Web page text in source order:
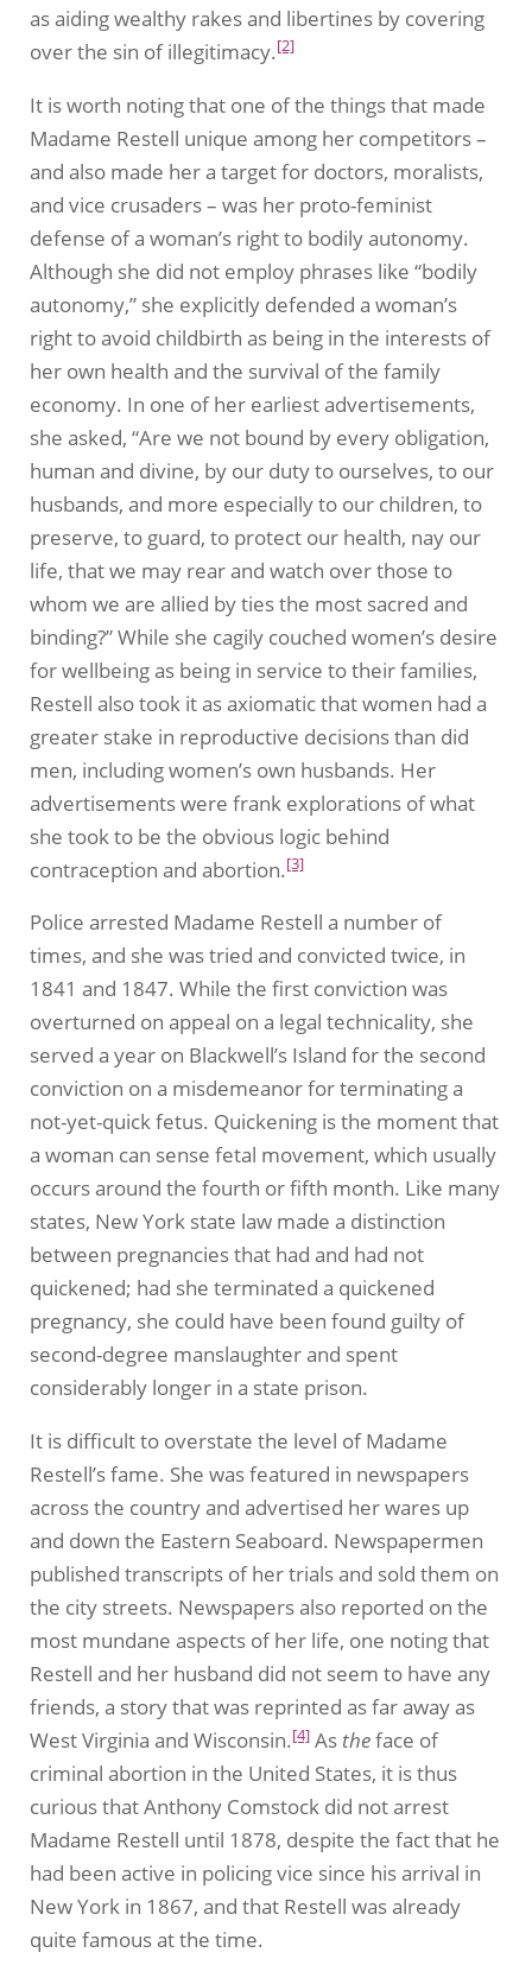
as aiding wealthy rakes and libertines by covering
over the sin of illegitimacy.[2]
It is worth noting that one of the things that made
Madame Restell unique among her competitors –
and also made her a target for doctors, moralists,
and vice crusaders – was her proto-feminist
defense of a woman’s right to bodily autonomy.
Although she did not employ phrases like “bodily
autonomy,” she explicitly defended a woman’s
right to avoid childbirth as being in the interests of
her own health and the survival of the family
economy. In one of her earliest advertisements,
she asked, “Are we not bound by every obligation,
human and divine, by our duty to ourselves, to our
husbands, and more especially to our children, to
preserve, to guard, to protect our health, nay our
life, that we may rear and watch over those to
whom we are allied by ties the most sacred and
binding?” While she cagily couched women’s desire
for wellbeing as being in service to their families,
Restell also took it as axiomatic that women had a
greater stake in reproductive decisions than did
men, including women’s own husbands. Her
advertisements were frank explorations of what
she took to be the obvious logic behind
contraception and abortion.[3]
Police arrested Madame Restell a number of
times, and she was tried and convicted twice, in
1841 and 1847. While the first conviction was
overturned on appeal on a legal technicality, she
served a year on Blackwell’s Island for the second
conviction on a misdemeanor for terminating a
not-yet-quick fetus. Quickening is the moment that
a woman can sense fetal movement, which usually
occurs around the fourth or fifth month. Like many
states, New York state law made a distinction
between pregnancies that had and had not
quickened; had she terminated a quickened
pregnancy, she could have been found guilty of
second-degree manslaughter and spent
considerably longer in a state prison.
It is difficult to overstate the level of Madame
Restell’s fame. She was featured in newspapers
across the country and advertised her wares up
and down the Eastern Seaboard. Newspapermen
published transcripts of her trials and sold them on
the city streets. Newspapers also reported on the
most mundane aspects of her life, one noting that
Restell and her husband did not seem to have any
friends, a story that was reprinted as far away as
West Virginia and Wisconsin.[4] As theface of
criminal abortion in the United States, it is thus
curious that Anthony Comstock did not arrest
Madame Restell until 1878, despite the fact that he
had been active in policing vice since his arrival in
New York in 1867, and that Restell was already
quite famous at the time.